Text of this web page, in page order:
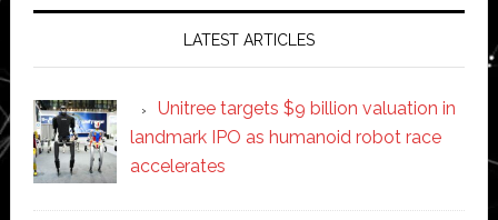
LATEST ARTICLES
Unitree targets $9 billion valuation in
landmark IPO as humanoid robot race
accelerates